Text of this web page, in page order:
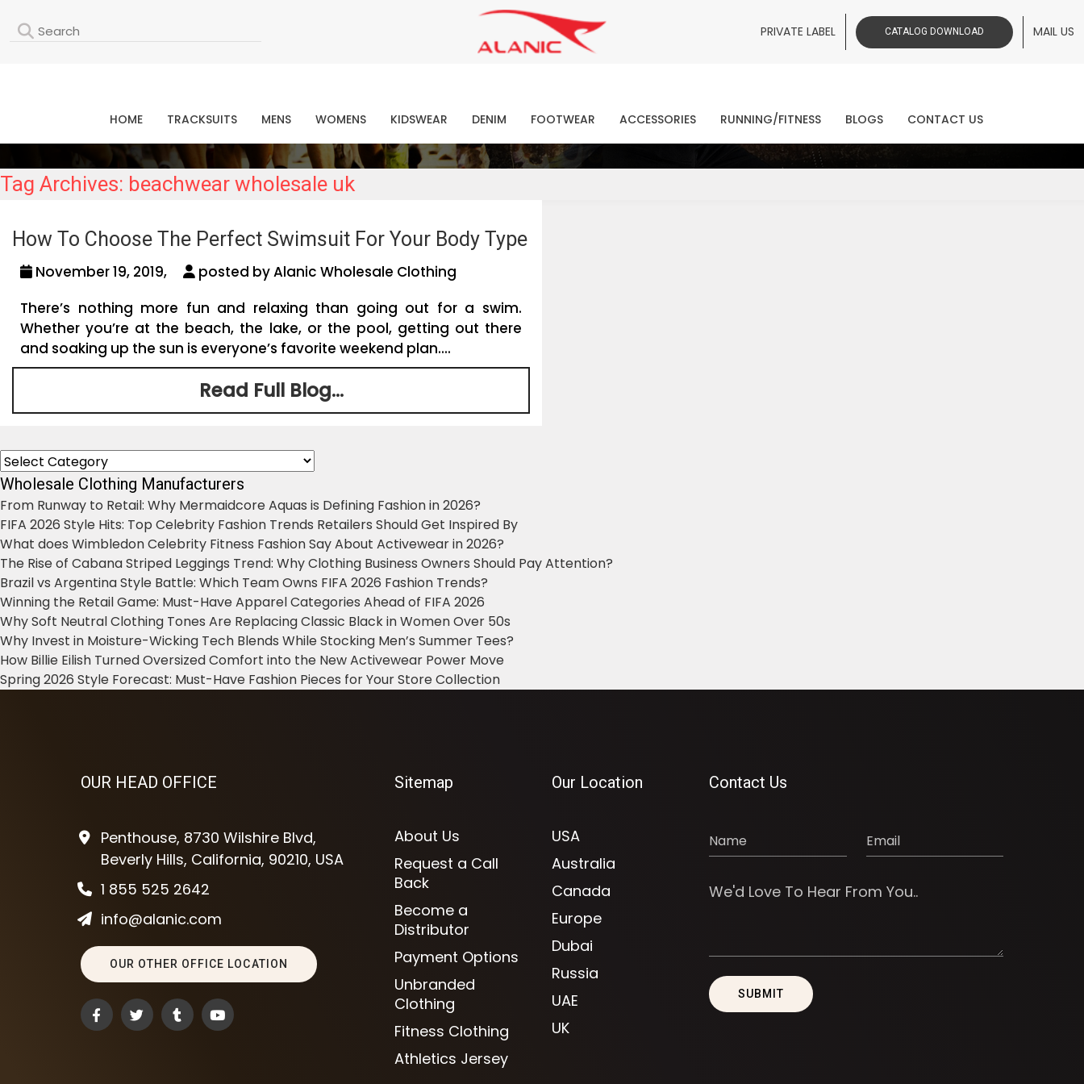
PRIVATE LABEL CATALOG DOWNLOAD MAIL US
Contact Our Expert Clothing Manufacturers
Your Style Vision Brought to Life
HOME TRACKSUITS MENS WOMENS KIDSWEAR DENIM FOOTWEAR ACCESSORIES RUNNING/FITNESS BLOGS CONTACT US
Tag Archives: beachwear wholesale uk
How To Choose The Perfect Swimsuit For Your Body Type
November 19, 2019,
posted by Alanic Wholesale Clothing
There’s nothing more fun and relaxing than going out for a swim.
Whether you’re at the beach, the lake, or the pool, getting out there
and soaking up the sun is everyone’s favorite weekend plan....
Read Full Blog...
Categories
Wholesale Clothing Manufacturers
From Runway to Retail: Why Mermaidcore Aquas is Defining Fashion in 2026?
FIFA 2026 Style Hits: Top Celebrity Fashion Trends Retailers Should Get Inspired By
What does Wimbledon Celebrity Fitness Fashion Say About Activewear in 2026?
The Rise of Cabana Striped Leggings Trend: Why Clothing Business Owners Should Pay Attention?
Brazil vs Argentina Style Battle: Which Team Owns FIFA 2026 Fashion Trends?
Winning the Retail Game: Must-Have Apparel Categories Ahead of FIFA 2026
Why Soft Neutral Clothing Tones Are Replacing Classic Black in Women Over 50s
Why Invest in Moisture-Wicking Tech Blends While Stocking Men’s Summer Tees?
How Billie Eilish Turned Oversized Comfort into the New Activewear Power Move
Spring 2026 Style Forecast: Must-Have Fashion Pieces for Your Store Collection
OUR HEAD OFFICE
Penthouse, 8730 Wilshire Blvd,
Beverly Hills, California, 90210, USA
1 855 525 2642
info@alanic.com
OUR OTHER OFFICE LOCATION
Sitemap
About Us
Request a Call
Back
Become a
Distributor
Payment Options
Unbranded
Clothing
Fitness Clothing
Athletics Jersey
Our Location
USA
Australia
Canada
Europe
Dubai
Russia
UAE
UK
Contact Us